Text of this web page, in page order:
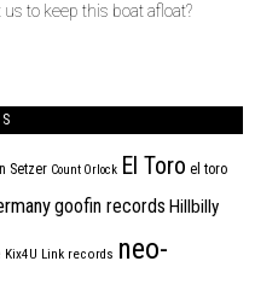
to keep this boat afloat?
Setzer Count Orlock El Toro el toro
goofin records Hillbilly
Kix4U Link records neo-